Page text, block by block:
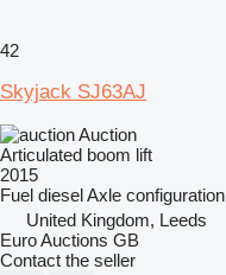
42
Skyjack SJ63AJ
Auction
Articulated boom lift
2015
Fuel dieselAxle configuration
United Kingdom, Leeds
Euro Auctions GB
Contact the seller